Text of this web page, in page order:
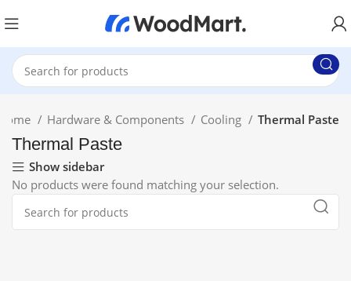
Hardware & Components Cooling Thermal Paste
Thermal Paste
Show sidebar
No products were found matching your selection.